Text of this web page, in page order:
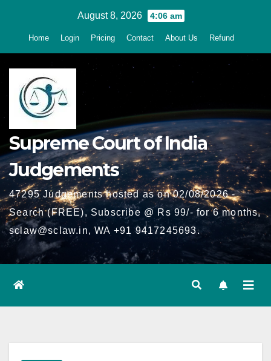
August 8, 2026 4:06 am
Home Login Pricing Contact About Us Refund
Supreme Court of India
Judgements
47295 Judgements hosted as on 02/08/2026 -
Search (FREE), Subscribe @ Rs 99/- for 6 months,
sclaw@sclaw.in, WA +91 9417245693.